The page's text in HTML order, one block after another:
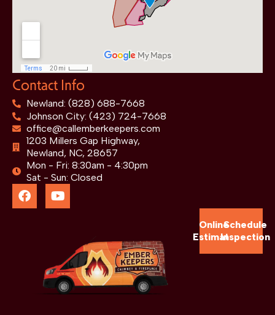
Contact Info
Newland: (828) 688-7668
Johnson City: (423) 724-7668
office@callemberkeepers.com
1203 Millers Gap Highway,
Newland, NC, 28657
Mon - Fri: 8:30am - 4:30pm
Sat - Sun: Closed
Online
Estimate
Schedule
Inspection